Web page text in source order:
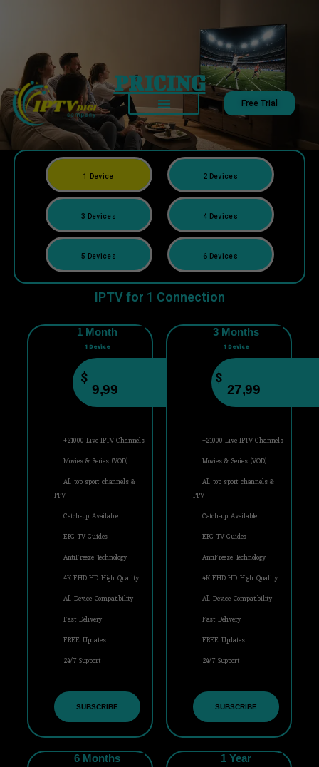
Free Trial
PRICING
1 Device 2 Devices
3 Devices 4 Devices
5 Devices 6 Devices
IPTV for 1 Connection
1 Month
1 Device
$
9,99
+21000 Live IPTV Channels
Movies & Series (VOD)
All top sport channels &
PPV
Catch-up Available
EPG TV Guides
AntiFreeze Technology
4K FHD HD High Quality
All Device Compatibility
Fast Delivery
FREE Updates
24/7 Support
SUBSCRIBE
3 Months
1 Device
$
27,99
+21000 Live IPTV Channels
Movies & Series (VOD)
All top sport channels &
PPV
Catch-up Available
EPG TV Guides
AntiFreeze Technology
4K FHD HD High Quality
All Device Compatibility
Fast Delivery
FREE Updates
24/7 Support
SUBSCRIBE
6 Months 1 Year